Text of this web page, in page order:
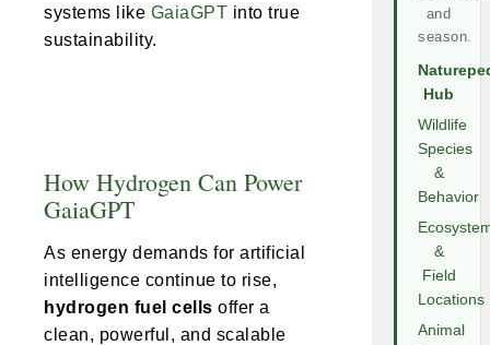
systems like GaiaGPT into true
sustainability.
How Hydrogen Can Power
GaiaGPT
As energy demands for artificial
intelligence continue to rise,
hydrogen fuel cells offer a
clean, powerful, and scalable
and
season.
Hub
Wildlife
Species
&
Behavior
&
Field
Locations
Animal